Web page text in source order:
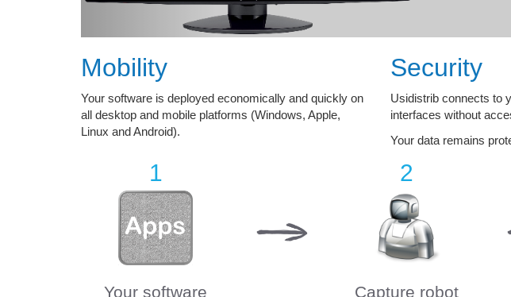
Mobility
Your software is deployed economically and quickly on
all desktop and mobile platforms (Windows, Apple,
Linux and Android).
Security
Usidistrib connects to
interfaces without
Your data remains
1
Your software
2
Capture robot